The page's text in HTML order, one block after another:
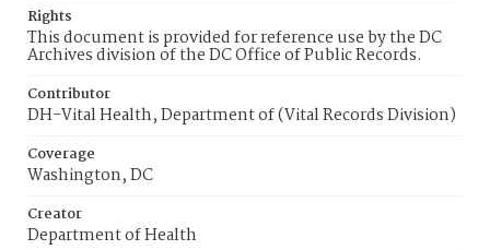
Rights
This document is provided for reference use by the DC
Archives division of the DC Office of Public Records.
Contributor
DH-Vital Health, Department of (Vital Records Division)
Coverage
Washington, DC
Creator
Department of Health